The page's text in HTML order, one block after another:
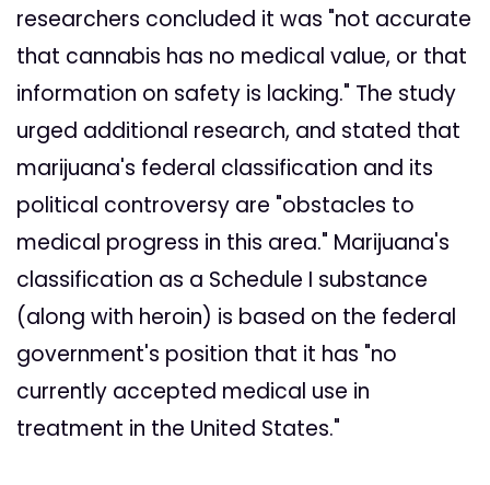
researchers concluded it was "not accurate
that cannabis has no medical value, or that
information on safety is lacking." The study
urged additional research, and stated that
marijuana's federal classification and its
political controversy are "obstacles to
medical progress in this area." Marijuana's
classification as a Schedule I substance
(along with heroin) is based on the federal
government's position that it has "no
currently accepted medical use in
treatment in the United States."